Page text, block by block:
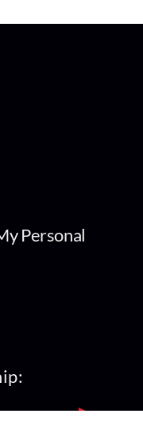
Personal